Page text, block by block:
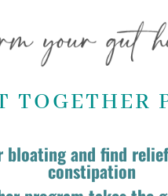
TOGETHER
bloating and find
constipation